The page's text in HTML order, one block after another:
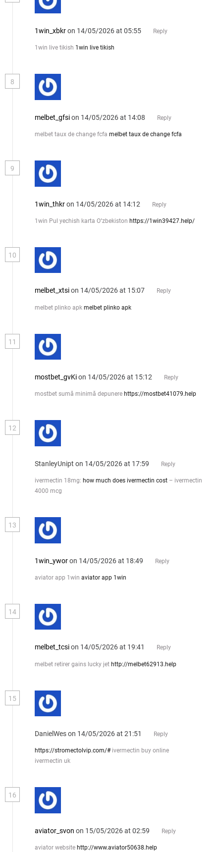
1win_xbkron 14/05/2026 at 05:55 Reply
1win live tikish 1win live tikish
8
melbet_gfsion 14/05/2026 at 14:08 Reply
melbet taux de change fcfa melbet taux de change fcfa
9
1win_thkron 14/05/2026 at 14:12 Reply
1win Pul yechish karta Oʻzbekiston https://1win39427.help/
10
melbet_xtsion 14/05/2026 at 15:07 Reply
melbet plinko apk melbet plinko apk
11
mostbet_gvKion 14/05/2026 at 15:12 Reply
mostbet sumă minimă depunere https://mostbet41079.help
12
StanleyUnipt on 14/05/2026 at 17:59 Reply
ivermectin 18mg: how much does ivermectin cost – ivermectin
4000 mcg
13
1win_yworon 14/05/2026 at 18:49 Reply
aviator app 1win aviator app 1win
14
melbet_tcsion 14/05/2026 at 19:41 Reply
melbet retirer gains lucky jet http://melbet62913.help
15
DanielWeson 14/05/2026 at 21:51 Reply
https://stromectolvip.com/#ivermectin buy online
ivermectin uk
16
aviator_svon on 15/05/2026 at 02:59 Reply
aviator website http://www.aviator50638.help